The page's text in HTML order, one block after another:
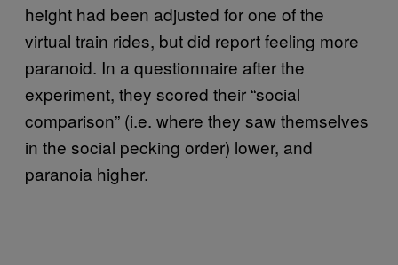
height had been adjusted for one of the
virtual train rides, but did report feeling more
paranoid. In a questionnaire after the
experiment, they scored their “social
comparison” (i.e. where they saw themselves
in the social pecking order) lower, and
paranoia higher.